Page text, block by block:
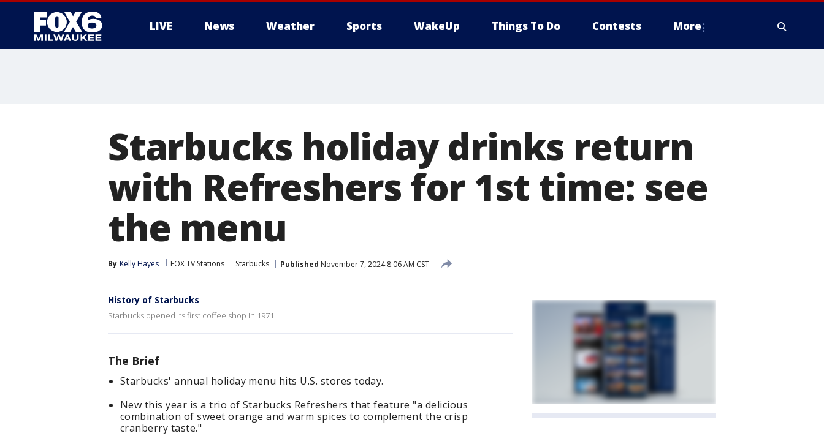
LIVE News Weather Sports WakeUp Things To Do Contests More
Starbucks holiday drinks return
with Refreshers for 1st time: see
the menu
By Kelly Hayes FOX TV Stations Starbucks Published November 7, 2024 8:06 AM CST
History of Starbucks
Starbucks opened its first coffee shop in 1971.
The Brief
Starbucks' annual holiday menu hits U.S. stores today.
New this year is a trio of Starbucks Refreshers that feature "a delicious
combination of sweet orange and warm spices to complement the crisp
cranberry taste."